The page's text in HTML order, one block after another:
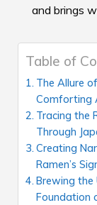
and brings
Table of
The Allure
Comforting
Tracing the
Through
Creating
Ramen’s
Brewing the
Foundation